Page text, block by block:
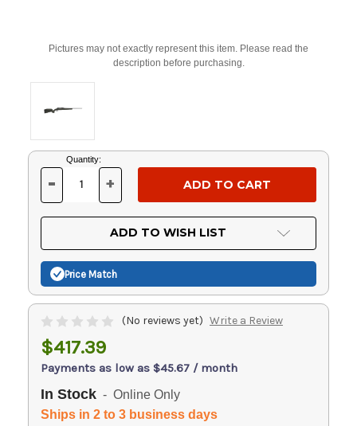
Pictures may not exactly represent this item. Please read the
description before purchasing.
Current
Stock:
Quantity:
DECREASE
OF
UNDEFINED
- INCREASE
OF
UNDEFINED
+
ADD TO WISH LIST
Price Match
(No reviews yet) Write a Review
$417.39
Payments as low as $45.67 / month
In Stock - Online Only
Ships in 2 to 3 business days